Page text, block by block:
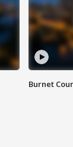
Burnet